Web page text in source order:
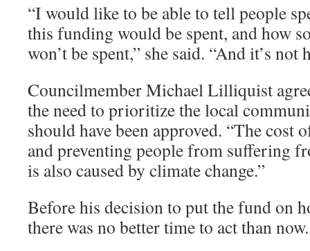
“I would like to be able to tell people
this funding would be spent, and how
won’t be spent,” she said. “And it’s not
Councilmember Michael Lilliquist
the need to prioritize the local
should have been approved. “The cost
and preventing people from suffering
is also caused by climate change.”
Before his decision to put the fund on
there was no better time to act than now.